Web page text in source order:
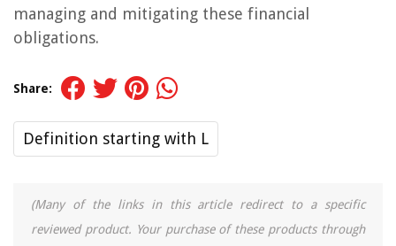
managing and mitigating these financial
obligations.
Share:
Definition starting with L
(Many of the links in this article redirect to a specific
reviewed product. Your purchase of these products through